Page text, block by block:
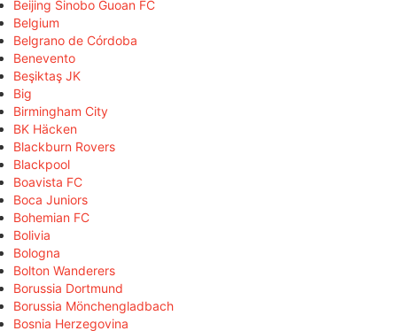
Beijing Sinobo Guoan FC
Belgium
Belgrano de Córdoba
Benevento
Beşiktaş JK
Big
Birmingham City
BK Häcken
Blackburn Rovers
Blackpool
Boavista FC
Boca Juniors
Bohemian FC
Bolivia
Bologna
Bolton Wanderers
Borussia Dortmund
Borussia Mönchengladbach
Bosnia Herzegovina